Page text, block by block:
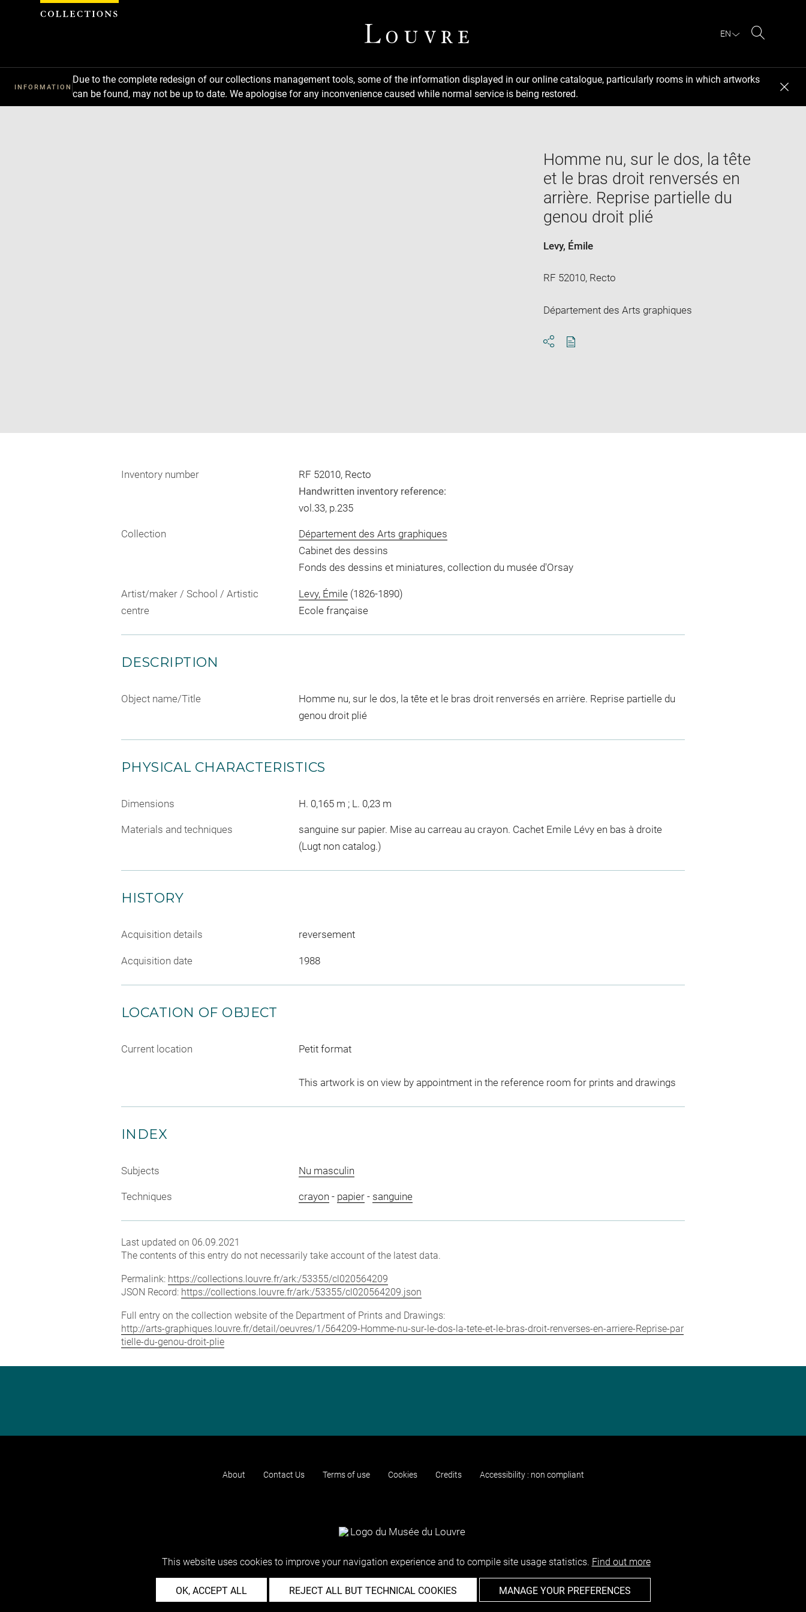
EN
INFORMATION
Due to the complete redesign of our collections management tools, some of the information displayed in our online catalogue, particularly rooms in which artworks
can be found, may not be up to date. We apologise for any inconvenience caused while normal service is being restored.
in
Homme nu, sur le dos, la tête
et le bras droit renversés en
arrière. Reprise partielle du
genou droit plié
Levy, Émile
RF 52010, Recto
Département des Arts graphiques
Inventory number
RF 52010, Recto
Handwritten inventory reference:
vol.33, p.235
Collection
Département des Arts graphiques
Cabinet des dessins
Fonds des dessins et miniatures, collection du musée d'Orsay
Artist/maker / School / Artistic
centre
Levy, Émile(1826-1890)
Ecole française
DESCRIPTION
Object name/Title
Homme nu, sur le dos, la tête et le bras droit renversés en arrière. Reprise partielle du
genou droit plié
PHYSICAL CHARACTERISTICS
Dimensions H. 0,165 m ; L. 0,23 m
Materials and techniques
sanguine sur papier. Mise au carreau au crayon. Cachet Emile Lévy en bas à droite
(Lugt non catalog.)
HISTORY
Acquisition details reversement
Acquisition date 1988
LOCATION OF OBJECT
Current location Petit format
This artwork is on view by appointment in the reference room for prints and drawings
INDEX
Subjects Nu masculin
Techniques crayon - papier- sanguine
Last updated on 06.09.2021
The contents of this entry do not necessarily take account of the latest data.
Permalink: https://collections.louvre.fr/ark:/53355/cl020564209
JSON Record: https://collections.louvre.fr/ark:/53355/cl020564209.json
Full entry on the collection website of the Department of Prints and Drawings:
http://arts-graphiques.louvre.fr/detail/oeuvres/1/564209-Homme-nu-sur-le-dos-la-tete-et-le-bras-droit-renverses-en-arriere-Reprise-par
tielle-du-genou-droit-plie
About Contact Us Terms of use Cookies Credits Accessibility : non compliant
Cookies management panel
This website uses cookies to improve your navigation experience and to compile site usage statistics. Find out more
OK, ACCEPT ALL REJECT ALL BUT TECHNICAL COOKIES MANAGE YOUR PREFERENCES